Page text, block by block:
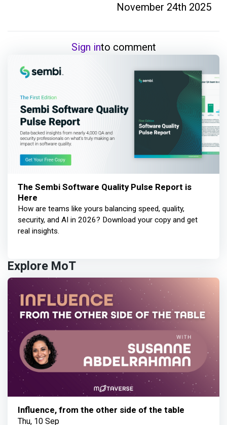
November 24th 2025
Sign into comment
The Sembi Software Quality Pulse Report is
Here
How are teams like yours balancing speed, quality,
security, and AI in 2026? Download your copy and get
real insights.
Explore MoT
Influence, from the other side of the table
Thu, 10 Sep